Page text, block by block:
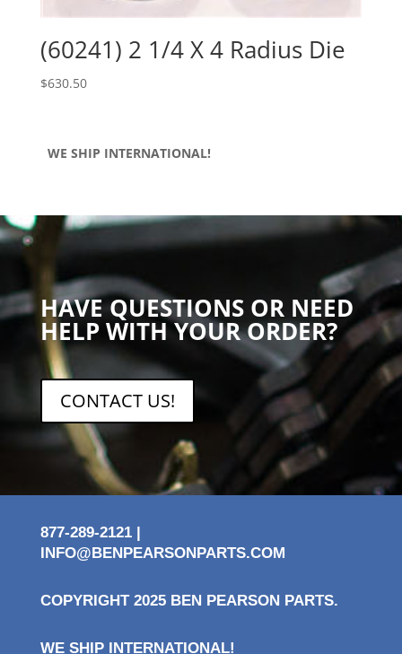
(60241) 2 1/4 X 4 Radius Die
$630.50
WE SHIP INTERNATIONAL!
HAVE QUESTIONS OR NEED
HELP WITH YOUR ORDER?
CONTACT US!
877-289-2121 |
INFO@BENPEARSONPARTS.COM
COPYRIGHT 2025 BEN PEARSON PARTS.
WE SHIP INTERNATIONAL!